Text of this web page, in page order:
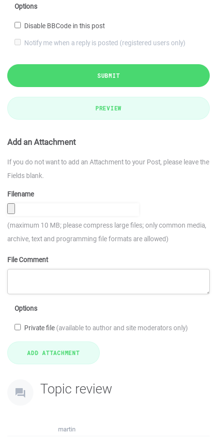
Options
Disable BBCode in this post
Notify me when a reply is posted (registered users only)
SUBMIT
PREVIEW
Add an Attachment
If you do not want to add an Attachment to your Post, please leave the
Fields blank.
Filename
(maximum 10 MB; please compress large files; only common media,
archive, text and programming file formats are allowed)
File Comment
Options
Private file (available to author and site moderators only)
Topic review
martin